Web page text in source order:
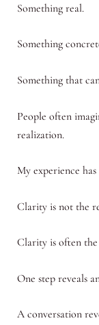
Something real.
Something
Something that
People often
realization.
My experience
Clarity is not the
Clarity is often
One step reveals
A conversation